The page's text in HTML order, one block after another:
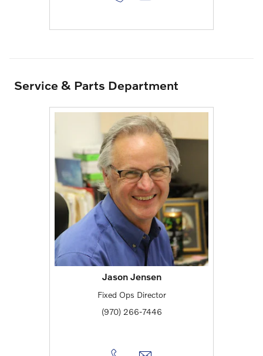
Service & Parts Department
Jason Jensen
Fixed Ops Director
(970) 266-7446